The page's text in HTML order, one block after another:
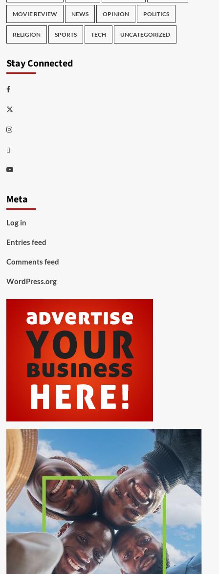
MOVIE REVIEW NEWS OPINION POLITICS
RELIGION SPORTS TECH UNCATEGORIZED
Stay Connected
Facebook
Twitter
Instagram
Thread
Youtube
Meta
Log in
Entries feed
Comments feed
WordPress.org